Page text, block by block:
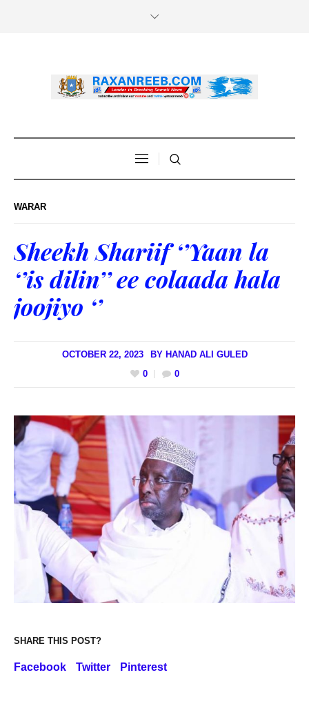
WARAR
Sheekh Shariif ‘’Yaan la
‘’is dilin’’ ee colaada hala
joojiyo ‘’
OCTOBER 22, 2023 BY HANAD ALI GULED
0
0
SHARE THIS POST?
Facebook Twitter Pinterest